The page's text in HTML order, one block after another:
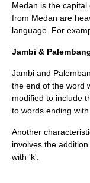
Medan is the capital
from Medan are
language. For
Jambi &
Jambi and
the end of the word
modified to include
to words ending with
Another
involves the
with 'k'.